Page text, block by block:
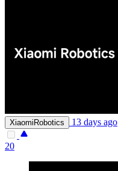
XiaomiRobotics 13 days ago
20